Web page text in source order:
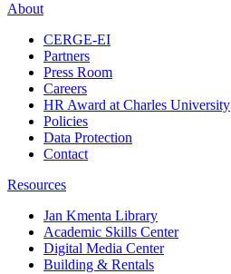
About
CERGE-EI
Partners
Press Room
Careers
HR Award at Charles University
Policies
Data Protection
Contact
Resources
Jan Kmenta Library
Academic Skills Center
Digital Media Center
Building & Rentals